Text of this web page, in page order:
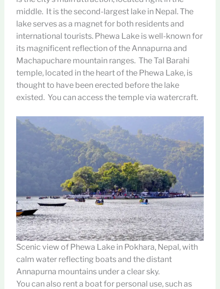
middle. It is the second-largest lake in Nepal. The
lake serves as a magnet for both residents and
international tourists. Phewa Lake is well-known for
its magnificent reflection of the Annapurna and
Machapuchare mountain ranges. The Tal Barahi
temple, located in the heart of the Phewa Lake, is
thought to have been erected before the lake
existed. You can access the temple via watercraft.
Scenic view of Phewa Lake in Pokhara, Nepal, with
calm water reflecting boats and the distant
Annapurna mountains under a clear sky.
You can also rent a boat for personal use, such as